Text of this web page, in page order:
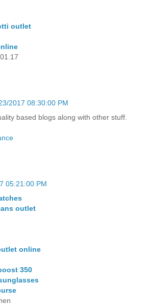
outlet
2017 08:30:00 PM
based blogs along with other stuff.
05:21:00 PM
outlet
online
350